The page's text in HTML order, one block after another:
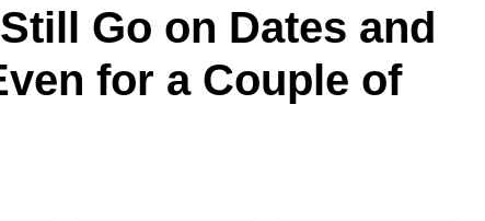
Go on Dates and
for a Couple of